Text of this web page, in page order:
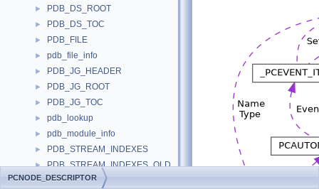
► PDB_DS_ROOT
► PDB_DS_TOC
► PDB_FILE
► pdb_file_info
► PDB_JG_HEADER
► PDB_JG_ROOT
► PDB_JG_TOC
► pdb_lookup
► pdb_module_info
► PDB_STREAM_INDEXES
► PDB_STREAM_INDEXES_OLD
► pdb_stream_name
PCNODE_DESCRIPTOR